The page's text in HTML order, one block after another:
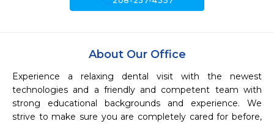
About Our Office
Experience a relaxing dental visit with the newest
technologies and a friendly and competent team with
strong educational backgrounds and experience. We
strive to make sure you are completely cared for before,